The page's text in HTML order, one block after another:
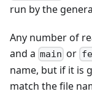
run by the
Any number of
and a main or
name, but if it is
match the file